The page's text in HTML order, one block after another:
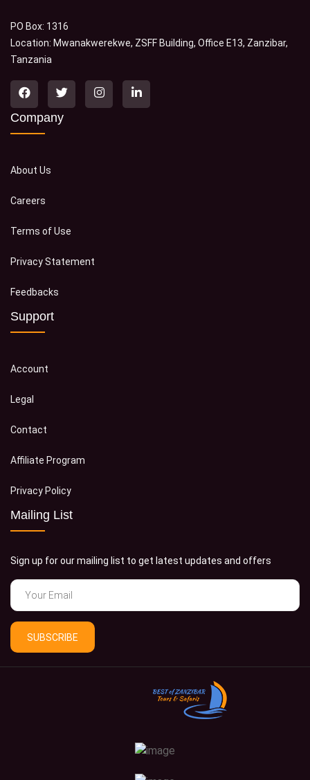
PO Box: 1316
Location: Mwanakwerekwe, ZSFF Building, Office E13, Zanzibar,
Tanzania
Company
About Us
Careers
Terms of Use
Privacy Statement
Feedbacks
Support
Account
Legal
Contact
Affiliate Program
Privacy Policy
Mailing List
Sign up for our mailing list to get latest updates and offers
SUBSCRIBE